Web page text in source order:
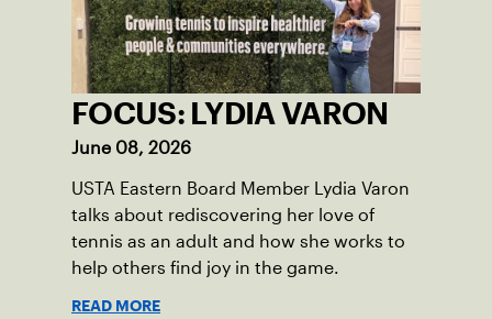
FOCUS: LYDIA VARON
June 08, 2026
USTA Eastern Board Member Lydia Varon
talks about rediscovering her love of
tennis as an adult and how she works to
help others find joy in the game.
READ MORE